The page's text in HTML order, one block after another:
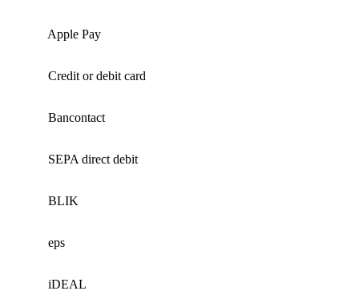
Apple Pay
Credit or debit card
Bancontact
SEPA direct debit
BLIK
eps
iDEAL